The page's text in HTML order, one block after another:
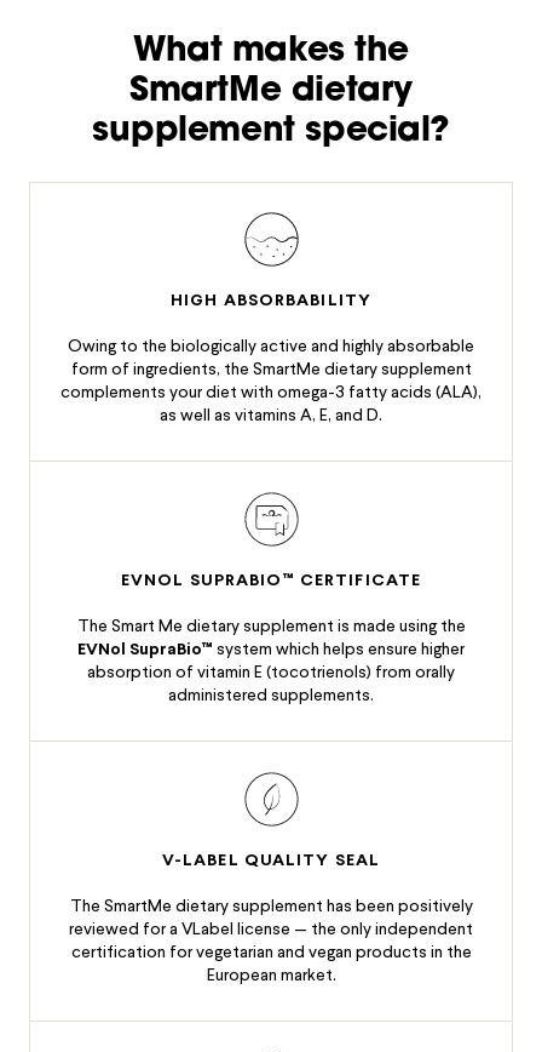
What makes the
SmartMe dietary
supplement special?
HIGH ABSORBABILITY
Owing to the biologically active and highly absorbable
form of ingredients, the SmartMe dietary supplement
complements your diet with omega-3 fatty acids (ALA),
as well as vitamins A, E, and D.
EVNOL SUPRABIO™ CERTIFICATE
The Smart Me dietary supplement is made using the
EVNol SupraBio™ system which helps ensure higher
absorption of vitamin E (tocotrienols) from orally
administered supplements.
V-LABEL QUALITY SEAL
The SmartMe dietary supplement has been positively
reviewed for a V­Label license — the only independent
certification for vegetarian and vegan products in the
European market.